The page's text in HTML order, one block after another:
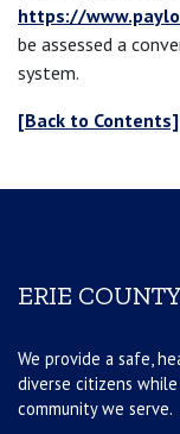
https://
be assessed a
system.
[Back to Contents]
ERIE
We provide a safe,
diverse citizens
community we serve.